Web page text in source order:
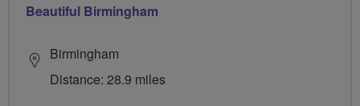
Beautiful Birmingham
Birmingham
Distance: 28.9 miles